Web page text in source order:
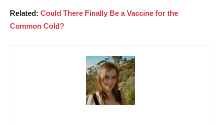
Related: Could There Finally Be a Vaccine for the
Common Cold?